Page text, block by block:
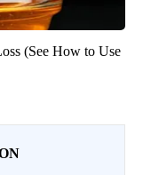
(See How to Use